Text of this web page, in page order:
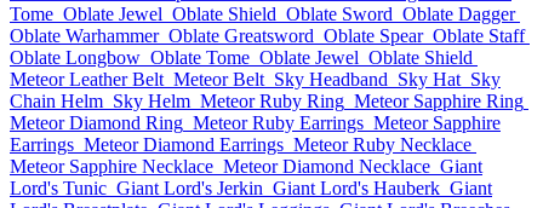
Tome Oblate Jewel Oblate Shield Oblate Sword Oblate Dagger
Oblate Warhammer Oblate Greatsword Oblate Spear Oblate Staff
Oblate Longbow Oblate Tome Oblate Jewel Oblate Shield
Meteor Leather Belt Meteor Belt Sky Headband Sky Hat Sky
Chain Helm Sky Helm Meteor Ruby Ring Meteor Sapphire Ring
Meteor Diamond Ring Meteor Ruby Earrings Meteor Sapphire
Earrings Meteor Diamond Earrings Meteor Ruby Necklace
Meteor Sapphire Necklace Meteor Diamond Necklace Giant
Lord's Tunic Giant Lord's Jerkin Giant Lord's Hauberk Giant